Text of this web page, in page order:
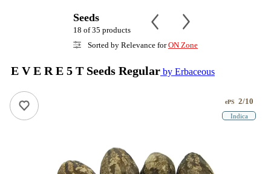
Seeds
18 of 35 products
Sorted by Relevance forON Zone
E V E R E 5 T Seeds Regular by Erbaceous
ePS 2/10
Indica